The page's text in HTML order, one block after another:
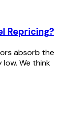
Repricing?
absorb the
We think